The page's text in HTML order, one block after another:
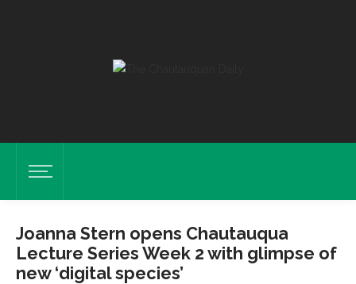
Joanna Stern opens Chautauqua
Lecture Series Week 2 with glimpse of
new ‘digital species’